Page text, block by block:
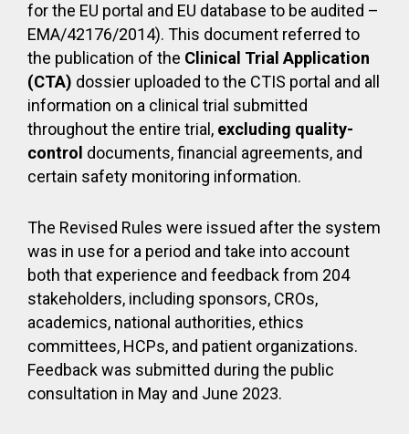
for the EU portal and EU database to be audited –
EMA/42176/2014). This document referred to
the publication of the Clinical Trial Application
(CTA) dossier uploaded to the CTIS portal and all
information on a clinical trial submitted
throughout the entire trial, excluding quality-
control documents, financial agreements, and
certain safety monitoring information.
The Revised Rules were issued after the system
was in use for a period and take into account
both that experience and feedback from 204
stakeholders, including sponsors, CROs,
academics, national authorities, ethics
committees, HCPs, and patient organizations.
Feedback was submitted during the public
consultation in May and June 2023.